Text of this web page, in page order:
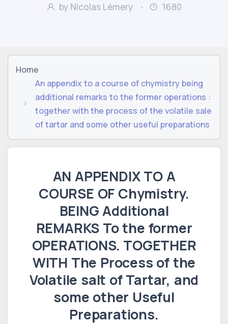
by Nicolas Lémery 1680
Home
An appendix to a course of chymistry being
additional remarks to the former operations :
together with the process of the volatile sale
of tartar and some other useful preparations
AN APPENDIX TO A
COURSE OF Chymistry.
BEING Additional
REMARKS To the former
OPERATIONS. TOGETHER
WITH The Process of the
Volatile salt of Tartar, and
some other Useful
Preparations.